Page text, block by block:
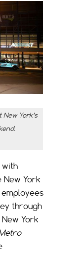
York’s
with
York
employees
through
York